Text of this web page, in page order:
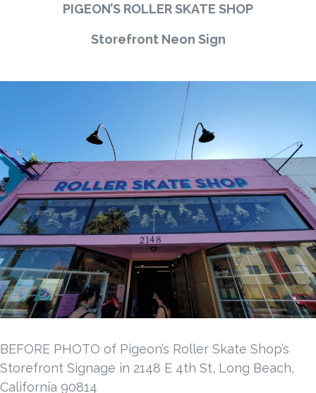
PIGEON’S ROLLER SKATE SHOP
Storefront Neon Sign
BEFORE PHOTO of Pigeon’s Roller Skate Shop’s
Storefront Signage in 2148 E 4th St, Long Beach,
California 90814